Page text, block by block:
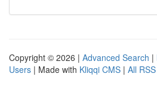
Copyright © 2026 | Advanced Search |
Users | Made with Kliqqi CMS | All